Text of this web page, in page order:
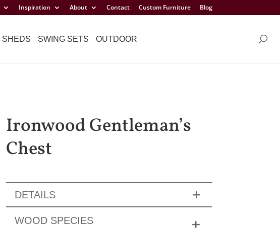
Inspiration About Contact Custom Furniture Blog
SHEDS SWING SETS OUTDOOR
Ironwood Gentleman’s
Chest
DETAILS
WOOD SPECIES